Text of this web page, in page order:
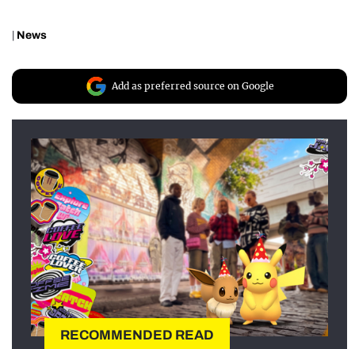
News
Add as preferred source on Google
RECOMMENDED READ